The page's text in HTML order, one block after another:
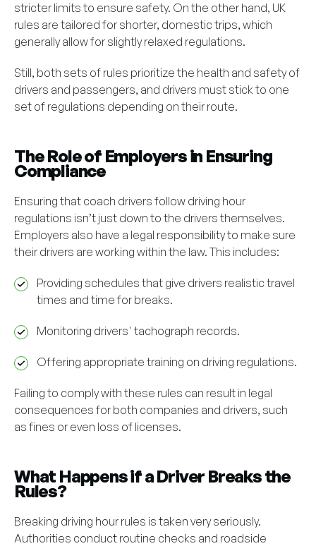
stricter limits to ensure safety. On the other hand, UK
rules are tailored for shorter, domestic trips, which
generally allow for slightly relaxed regulations.
Still, both sets of rules prioritize the health and safety of
drivers and passengers, and drivers must stick to one
set of regulations depending on their route.
The Role of Employers in Ensuring
Compliance
Ensuring that coach drivers follow driving hour
regulations isn’t just down to the drivers themselves.
Employers also have a legal responsibility to make sure
their drivers are working within the law. This includes:
Providing schedules that give drivers realistic travel
times and time for breaks.
Monitoring drivers' tachograph records.
Offering appropriate training on driving regulations.
Failing to comply with these rules can result in legal
consequences for both companies and drivers, such
as fines or even loss of licenses.
What Happens if a Driver Breaks the
Rules?
Breaking driving hour rules is taken very seriously.
Authorities conduct routine checks and roadside